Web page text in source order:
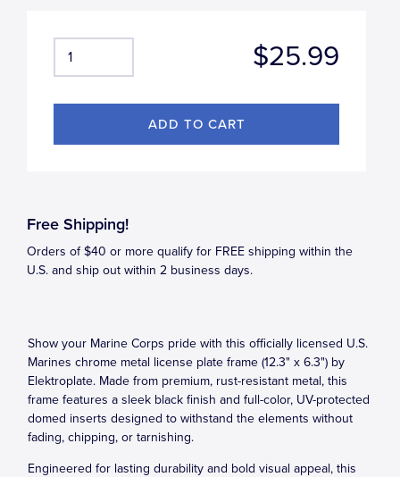
$25.99
Free Shipping!
Orders of $40 or more qualify for FREE shipping within the
U.S. and ship out within 2 business days.
Show your Marine Corps pride with this officially licensed U.S.
Marines chrome metal license plate frame (12.3" x 6.3") by
Elektroplate. Made from premium, rust-resistant metal, this
frame features a sleek black finish and full-color, UV-protected
domed inserts designed to withstand the elements without
fading, chipping, or tarnishing.
Engineered for lasting durability and bold visual appeal, this